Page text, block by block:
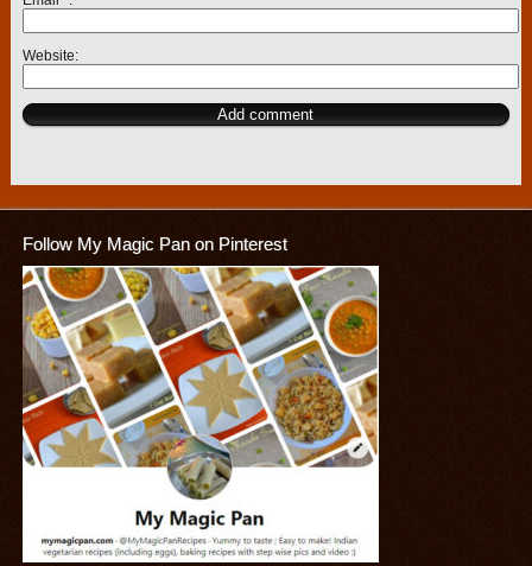
Website
Follow My Magic Pan on Pinterest